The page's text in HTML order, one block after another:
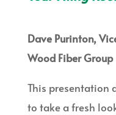
Dave Purinton,
Wood Fiber Group
This presentation
to take a fresh